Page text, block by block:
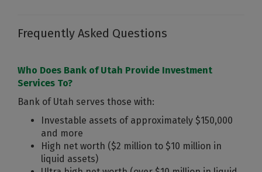
Frequently Asked Questions
Who Does Bank of Utah Provide Investment
Services To?
Bank of Utah serves those with:
Investable assets of approximately $150,000
and more
High net worth ($2 million to $10 million in
liquid assets)